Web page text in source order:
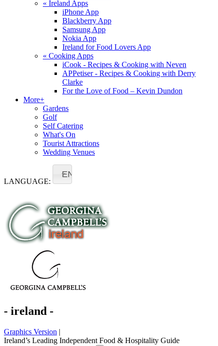
« Ireland Apps
iPhone App
Blackberry App
Samsung App
Nokia App
Ireland for Food Lovers App
« Cooking Apps
iCook - Recipes & Cooking with Neven
APPetiser - Recipes & Cooking with Derry
Clarke
For the Love of Food – Kevin Dundon
More+
Gardens
Golf
Self Catering
What's On
Tourist Attractions
Wedding Venues
LANGUAGE:
EN
- ireland -
Graphics Version |
Ireland’s Leading Independent Food & Hospitality Guide